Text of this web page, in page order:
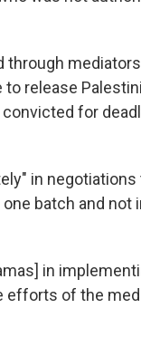
release
for
in
batch and not
in
of the